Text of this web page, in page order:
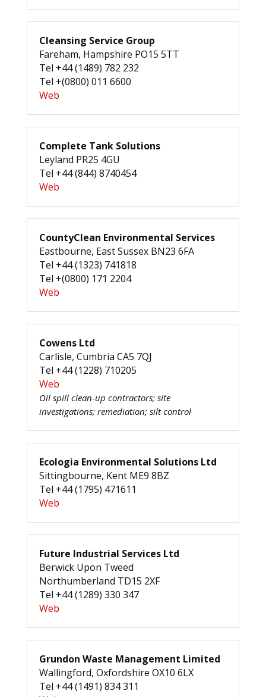
Cleansing Service Group
Fareham, Hampshire PO15 5TT
Tel +44 (1489) 782 232
Tel +(0800) 011 6600
Web
Complete Tank Solutions
Leyland PR25 4GU
Tel +44 (844) 8740454
Web
CountyClean Environmental Services
Eastbourne, East Sussex BN23 6FA
Tel +44 (1323) 741818
Tel +(0800) 171 2204
Web
Cowens Ltd
Carlisle, Cumbria CA5 7QJ
Tel +44 (1228) 710205
Web
Oil spill clean-up contractors; site
investigations; remediation; silt control
Ecologia Environmental Solutions Ltd
Sittingbourne, Kent ME9 8BZ
Tel +44 (1795) 471611
Web
Future Industrial Services Ltd
Berwick Upon Tweed
Northumberland TD15 2XF
Tel +44 (1289) 330 347
Web
Grundon Waste Management Limited
Wallingford, Oxfordshire OX10 6LX
Tel +44 (1491) 834 311